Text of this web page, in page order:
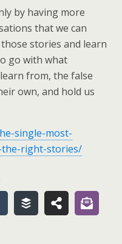
by having more
that we can
stories and learn
go with what
from, the false
own, and hold us
single-most-
right-stories/